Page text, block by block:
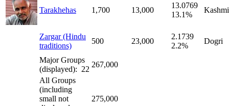
Tarakhehas 1,700 13,000
13.0769
13.1%
Zargar (Hindu
traditions)
500 23,000
2.1739
2.2%
Dogri
Major Groups
(displayed): 22
267,000
All Groups
(including
small not
275,000